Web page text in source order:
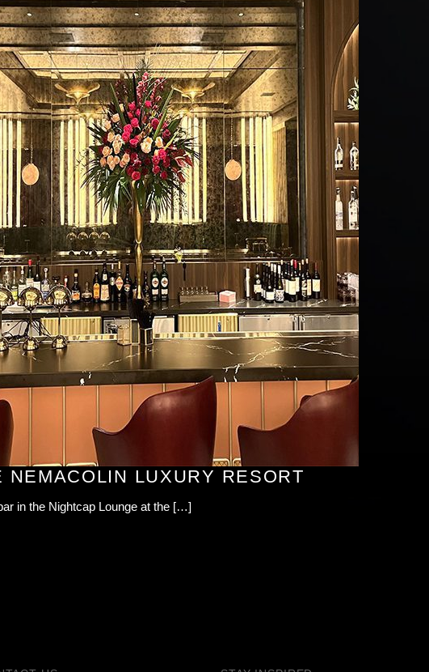
LUXURY RESORT
in the Nightcap Lounge at the […]